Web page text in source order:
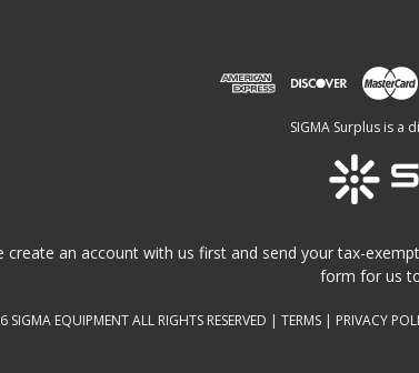
SIGMA Surplus is a
create an account with us first and send your tax-
form for us
SIGMA EQUIPMENTALL RIGHTS RESERVED | TERMS | PRIVACY